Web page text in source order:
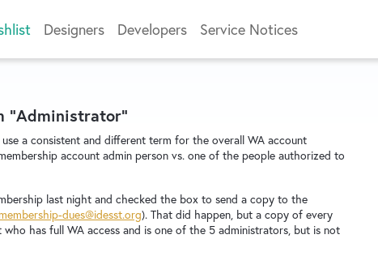
Designers Developers Service Notices
"Administrator"
use a consistent and different term for the overall WA account
account admin person vs. one of the people authorized to
last night and checked the box to send a copy to the
membership-dues@idesst.org). That did happen, but a copy of every
has full WA access and is one of the 5 administrators, but is not